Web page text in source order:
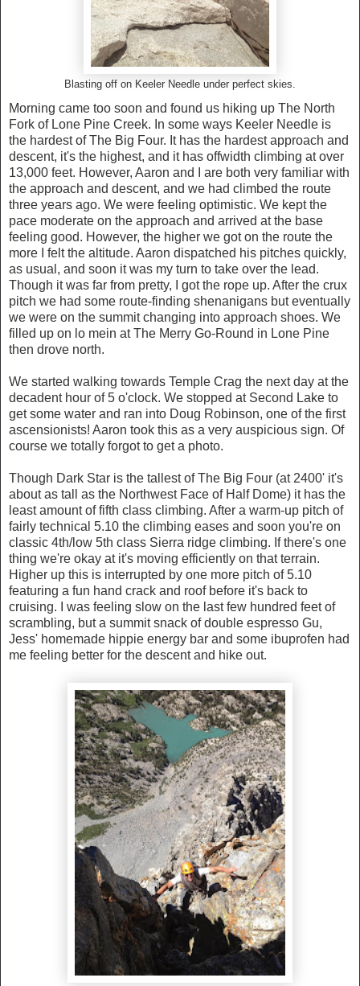
Blasting off on Keeler Needle under perfect skies.
Morning came too soon and found us hiking up The North
Fork of Lone Pine Creek. In some ways Keeler Needle is
the hardest of The Big Four. It has the hardest approach and
descent, it's the highest, and it has offwidth climbing at over
13,000 feet. However, Aaron and I are both very familiar with
the approach and descent, and we had climbed the route
three years ago. We were feeling optimistic. We kept the
pace moderate on the approach and arrived at the base
feeling good. However, the higher we got on the route the
more I felt the altitude. Aaron dispatched his pitches quickly,
as usual, and soon it was my turn to take over the lead.
Though it was far from pretty, I got the rope up. After the crux
pitch we had some route-finding shenanigans but eventually
we were on the summit changing into approach shoes. We
filled up on lo mein at The Merry Go-Round in Lone Pine
then drove north.
We started walking towards Temple Crag the next day at the
decadent hour of 5 o'clock. We stopped at Second Lake to
get some water and ran into Doug Robinson, one of the first
ascensionists! Aaron took this as a very auspicious sign. Of
course we totally forgot to get a photo.
Though Dark Star is the tallest of The Big Four (at 2400' it's
about as tall as the Northwest Face of Half Dome) it has the
least amount of fifth class climbing. After a warm-up pitch of
fairly technical 5.10 the climbing eases and soon you're on
classic 4th/low 5th class Sierra ridge climbing. If there's one
thing we're okay at it's moving efficiently on that terrain.
Higher up this is interrupted by one more pitch of 5.10
featuring a fun hand crack and roof before it's back to
cruising. I was feeling slow on the last few hundred feet of
scrambling, but a summit snack of double espresso Gu,
Jess' homemade hippie energy bar and some ibuprofen had
me feeling better for the descent and hike out.